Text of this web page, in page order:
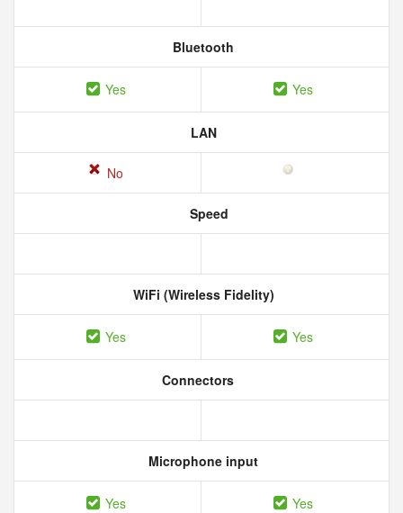
Bluetooth
Yes Yes
LAN
No
Speed
WiFi (Wireless Fidelity)
Yes Yes
Connectors
Microphone input
Yes Yes